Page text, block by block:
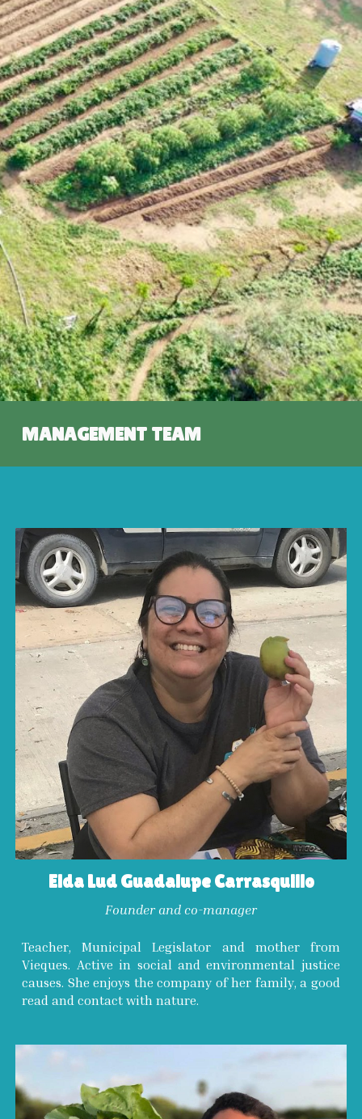
MANAGEMENT TEAM
Elda Lud Guadalupe Carrasquillo
Founder and co-manager
Teacher, Municipal Legislator and mother from
Vieques. Active in social and environmental justice
causes. She enjoys the company of her family, a good
read and contact with nature.